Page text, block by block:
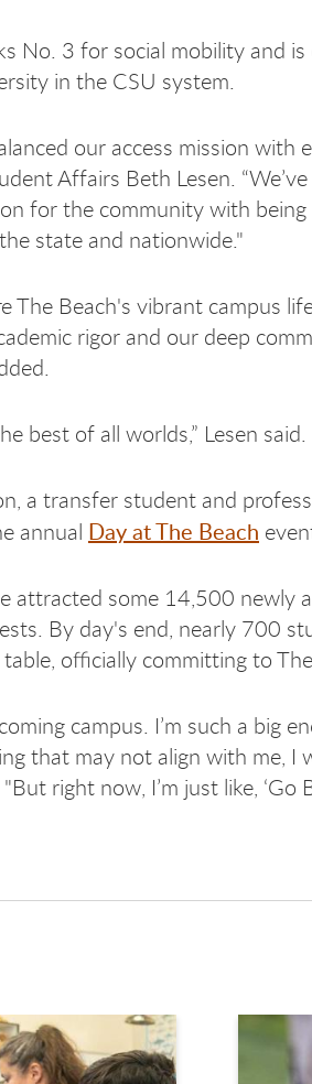
No. 3 for social mobility and
in the CSU system.
our access mission with
Affairs Beth Lesen.
for the community with
state and nationwide."
The Beach's vibrant campus
rigor and our deep
best of all worlds,” Lesen said.
a transfer student and
annual Day at The Beach
attracted some 14,500 newly
By day's end, nearly 700
officially committing to
campus. I’m such a big
that may not align with me, I
right now, I’m just like, ‘Go